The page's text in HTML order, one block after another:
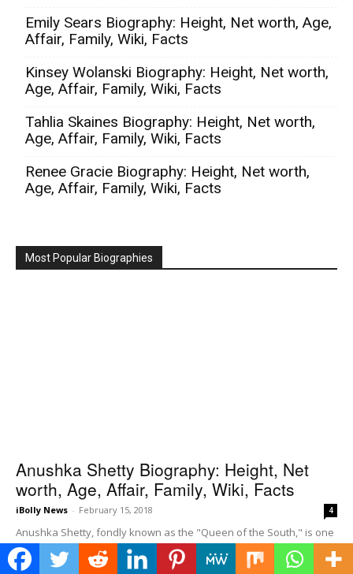
Emily Sears Biography: Height, Net worth, Age,
Affair, Family, Wiki, Facts
Kinsey Wolanski Biography: Height, Net worth,
Age, Affair, Family, Wiki, Facts
Tahlia Skaines Biography: Height, Net worth,
Age, Affair, Family, Wiki, Facts
Renee Gracie Biography: Height, Net worth,
Age, Affair, Family, Wiki, Facts
Most Popular Biographies
Anushka Shetty Biography: Height, Net
worth, Age, Affair, Family, Wiki, Facts
iBolly News - February 15, 2018 4
Anushka Shetty, fondly known as the "Queen of the South," is one
of the most revered and versatile actresses in the Indian film
industry,...